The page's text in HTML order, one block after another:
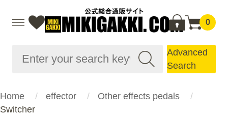
0
Advanced
Search
Home effector
Other effects pedals
Switcher